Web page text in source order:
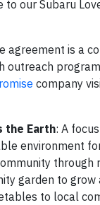
our Subaru
agreement is a
outreach
company
the Earth: A
environment
through
garden to
to local